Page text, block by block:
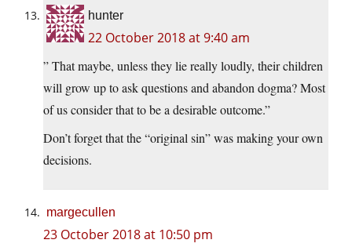
hunter
22 October 2018 at 9:40 am
” That maybe, unless they lie really loudly, their children
will grow up to ask questions and abandon dogma? Most
of us consider that to be a desirable outcome.”
Don’t forget that the “original sin” was making your own
decisions.
margecullen
23 October 2018 at 10:50 pm